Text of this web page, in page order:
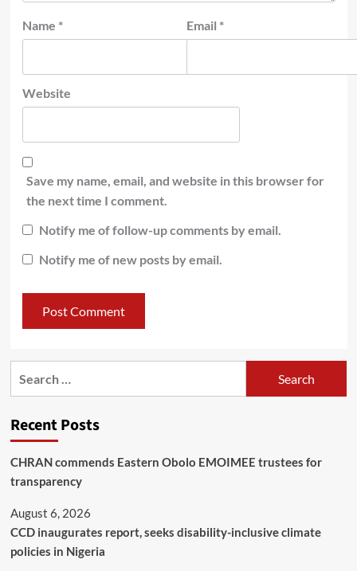
Name * Email *
Website
Save my name, email, and website in this browser for
the next time I comment.
Notify me of follow-up comments by email.
Notify me of new posts by email.
Recent Posts
CHRAN commends Eastern Obolo EMOIMEE trustees for
transparency
August 6, 2026
CCD inaugurates report, seeks disability-inclusive climate
policies in Nigeria